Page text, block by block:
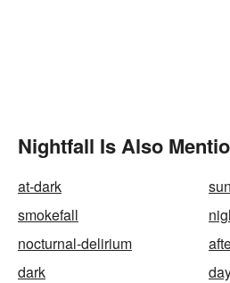
Nightfall Is Also
at-dark
smokefall
nocturnal-delirium
dark